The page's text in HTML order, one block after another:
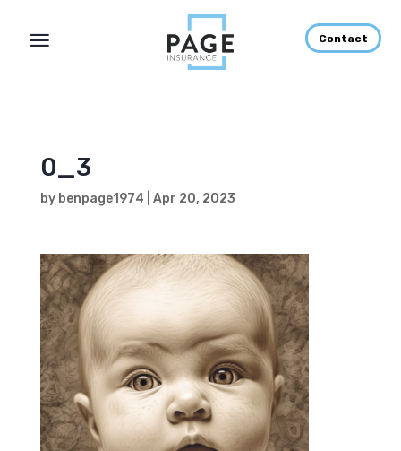
Contact
0_3
by benpage1974 Apr 20, 2023